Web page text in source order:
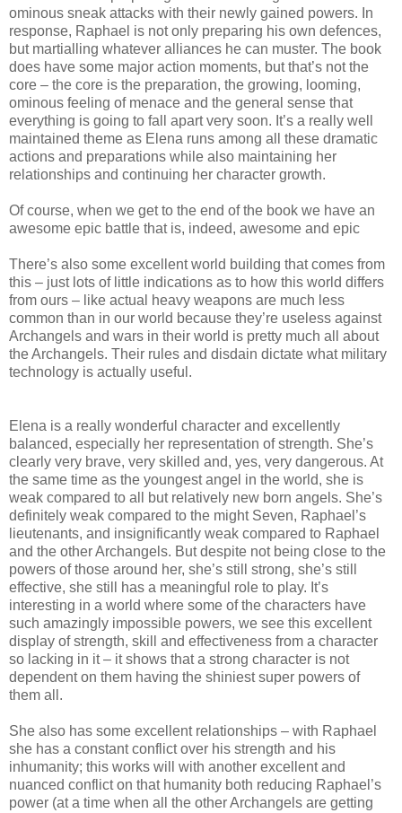
ominous sneak attacks with their newly gained powers. In
response, Raphael is not only preparing his own defences,
but martialling whatever alliances he can muster. The book
does have some major action moments, but that’s not the
core – the core is the preparation, the growing, looming,
ominous feeling of menace and the general sense that
everything is going to fall apart very soon. It’s a really well
maintained theme as Elena runs among all these dramatic
actions and preparations while also maintaining her
relationships and continuing her character growth.
Of course, when we get to the end of the book we have an
awesome epic battle that is, indeed, awesome and epic
There’s also some excellent world building that comes from
this – just lots of little indications as to how this world differs
from ours – like actual heavy weapons are much less
common than in our world because they’re useless against
Archangels and wars in their world is pretty much all about
the Archangels. Their rules and disdain dictate what military
technology is actually useful.
Elena is a really wonderful character and excellently
balanced, especially her representation of strength. She’s
clearly very brave, very skilled and, yes, very dangerous. At
the same time as the youngest angel in the world, she is
weak compared to all but relatively new born angels. She’s
definitely weak compared to the might Seven, Raphael’s
lieutenants, and insignificantly weak compared to Raphael
and the other Archangels. But despite not being close to the
powers of those around her, she’s still strong, she’s still
effective, she still has a meaningful role to play. It’s
interesting in a world where some of the characters have
such amazingly impossible powers, we see this excellent
display of strength, skill and effectiveness from a character
so lacking in it – it shows that a strong character is not
dependent on them having the shiniest super powers of
them all.
She also has some excellent relationships – with Raphael
she has a constant conflict over his strength and his
inhumanity; this works will with another excellent and
nuanced conflict on that humanity both reducing Raphael’s
power (at a time when all the other Archangels are getting